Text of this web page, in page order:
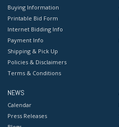
Buying Information
Printable Bid Form
Internet Bidding Info
Payment Info
Shipping & Pick Up
Policies & Disclaimers
Terms & Conditions
NEWS
Calendar
Press Releases